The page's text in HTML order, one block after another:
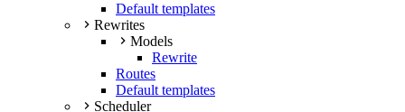
Default templates
Rewrites
Models
Rewrite
Routes
Default templates
Scheduler